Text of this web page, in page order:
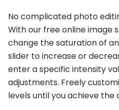
No complicated photo
With our free online image
change the saturation of
slider to increase or
enter a specific intensity
adjustments. Freely
levels until you achieve the